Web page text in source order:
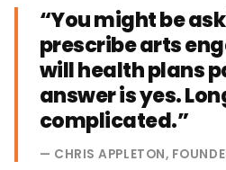
“You might be
prescribe arts
will health plans
answer is yes.
complicated.”
— CHRIS APPLETON,